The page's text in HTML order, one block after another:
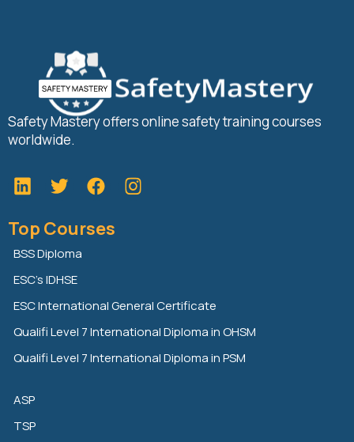
Safety Mastery offers online safety training courses
worldwide.
L
i
k
e
d
i
n
T
w
t
t
e
r
F
a
e
k
Top Courses
BSS Diploma
ESC’s IDHSE
ESC International General Certificate
Qualifi Level 7 International Diploma in OHSM
Qualifi Level 7 International Diploma in PSM
ASP
TSP